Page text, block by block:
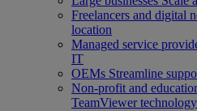
Freelancers and digital
location
Managed service
IT
OEMs Streamline
Non-profit and
TeamViewer technology